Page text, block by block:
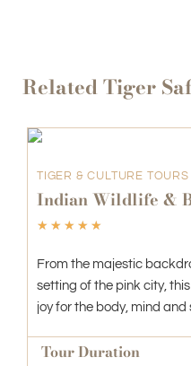
Related Tiger
TIGER & CULTURE TOURS
Indian Wildlife &
☆ ☆ ☆ ☆ ☆
From the majestic
setting of the pink city,
joy for the body, mind and
Tour Duration